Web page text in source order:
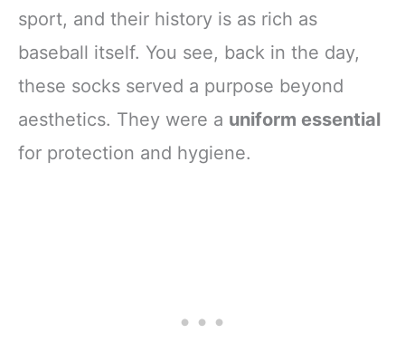
sport, and their history is as rich as
baseball itself. You see, back in the day,
these socks served a purpose beyond
aesthetics. They were a uniform essential
for protection and hygiene.